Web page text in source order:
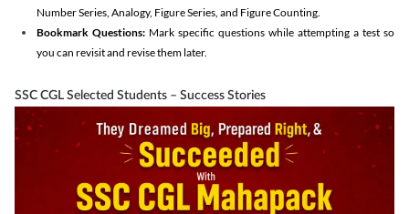
Number Series, Analogy, Figure Series, and Figure Counting.
Bookmark Questions: Mark specific questions while attempting a test so
you can revisit and revise them later.
SSC CGL Selected Students – Success Stories